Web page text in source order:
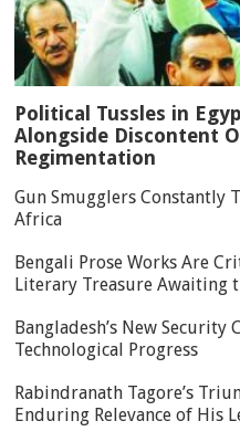
Political Tussles in
Alongside Discontent
Regimentation
Gun Smugglers Constantly
Africa
Bengali Prose Works Are
Literary Treasure Awaiting
Bangladesh’s New Security
Technological Progress
Rabindranath Tagore’s
Enduring Relevance of His